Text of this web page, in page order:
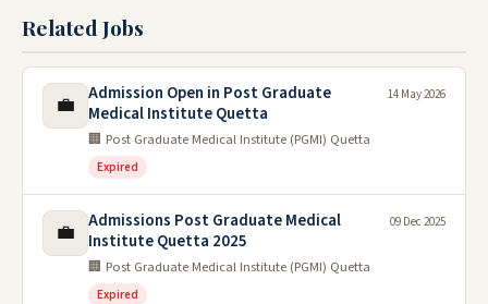
Related Jobs
💼
Admission Open in Post Graduate
Medical Institute Quetta
🏢 Post Graduate Medical Institute (PGMI) Quetta
Expired
14 May 2026
💼
Admissions Post Graduate Medical
Institute Quetta 2025
🏢 Post Graduate Medical Institute (PGMI) Quetta
Expired
09 Dec 2025